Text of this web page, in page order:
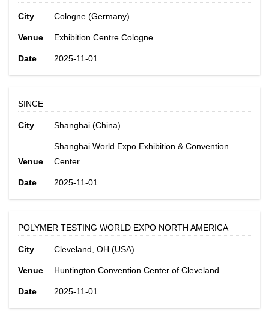
City Cologne (Germany)
Venue Exhibition Centre Cologne
Date 2025-11-01
SINCE
City Shanghai (China)
Venue
Shanghai World Expo Exhibition & Convention
Center
Date 2025-11-01
POLYMER TESTING WORLD EXPO NORTH AMERICA
City Cleveland, OH (USA)
Venue Huntington Convention Center of Cleveland
Date 2025-11-01